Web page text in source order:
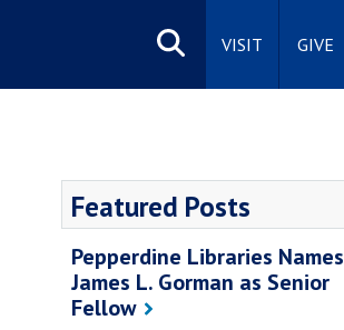
VISIT GIVE
Featured Posts
Pepperdine Libraries Names
James L. Gorman as Senior
Fellow